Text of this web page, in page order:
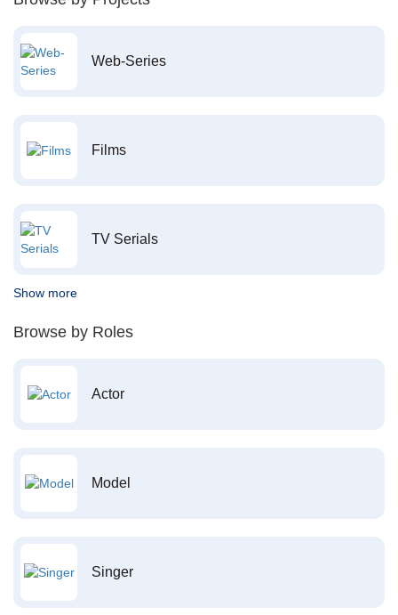
Web-Series
Films
TV Serials
Show more
Browse by Roles
Actor
Model
Singer